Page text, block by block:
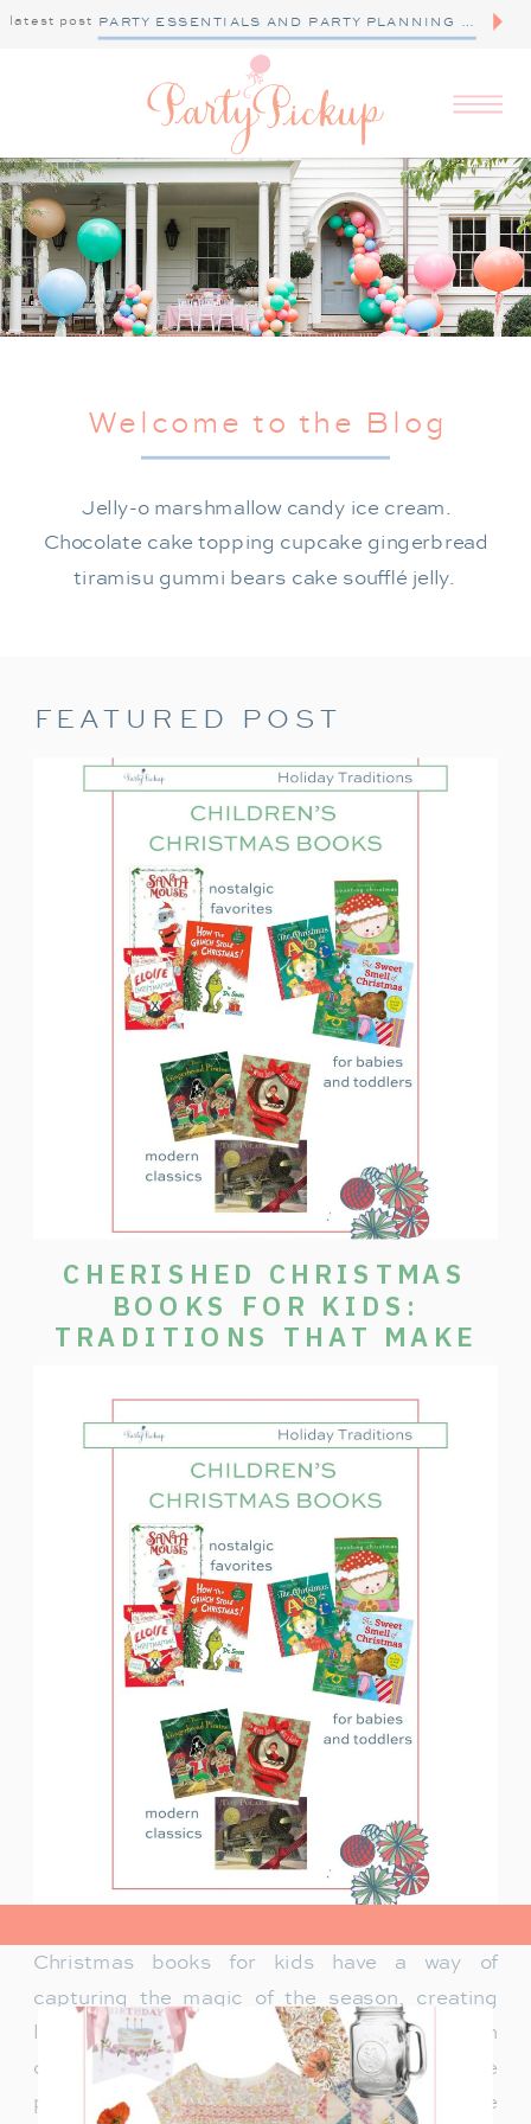
latest post PARTY ESSENTIALS AND PARTY PLANNING TIPS
Jelly-o marshmallow candy ice cream.
Chocolate cake topping cupcake gingerbread
tiramisu gummi bears cake soufflé jelly.
Welcome to the Blog
FEATURED POST
view post>
CHERISHED CHRISTMAS
BOOKS FOR KIDS:
TRADITIONS THAT MAKE
Christmas books for kids have a way of
capturing the magic of the season, creating
lasting memories and traditions for families. In
our family, Christmas isn’t just about the
presents under the tree—it’s about the